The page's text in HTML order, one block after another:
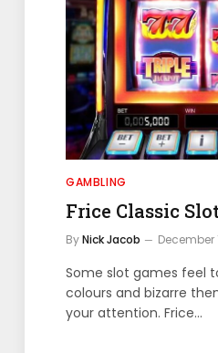
GAMBLING
Frice Classic
ByNick Jacob December
Some slot games feel
colours and bizarre
your attention. Frice…